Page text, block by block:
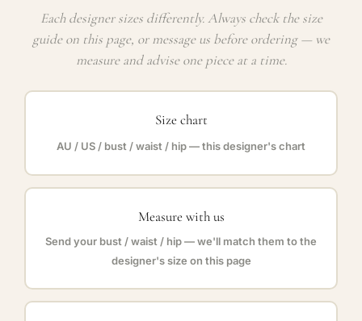
Each designer sizes differently. Always check the size
guide on this page, or message us before ordering — we
measure and advise one piece at a time.
Size chart
AU / US / bust / waist / hip — this designer's chart
Measure with us
Send your bust / waist / hip — we'll match them to the
designer's size on this page